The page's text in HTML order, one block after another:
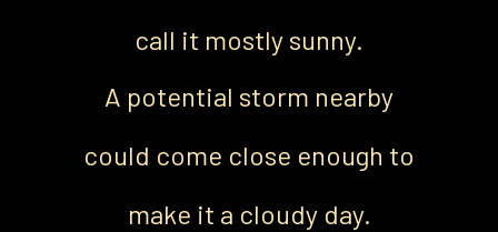
call it mostly sunny.
A potential storm nearby
could come close enough to
make it a cloudy day.